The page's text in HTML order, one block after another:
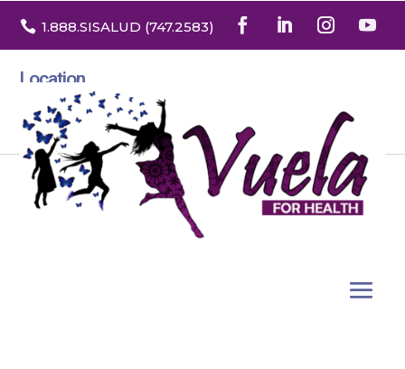
 1.888.SISALUD (747.2583)
Location
3532 North Franklin St. Suite H
Denver, Colorado 80205